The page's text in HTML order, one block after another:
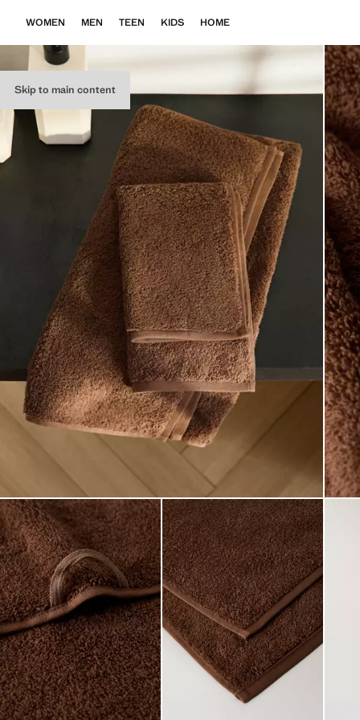
Skip to main content
WOMEN MEN TEEN KIDS HOME